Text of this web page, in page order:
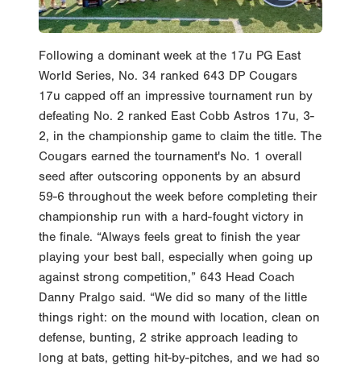
Following a dominant week at the 17u PG East
World Series, No. 34 ranked 643 DP Cougars
17u capped off an impressive tournament run by
defeating No. 2 ranked East Cobb Astros 17u, 3-
2, in the championship game to claim the title. The
Cougars earned the tournament's No. 1 overall
seed after outscoring opponents by an absurd
59-6 throughout the week before completing their
championship run with a hard-fought victory in
the finale. “Always feels great to finish the year
playing your best ball, especially when going up
against strong competition,” 643 Head Coach
Danny Pralgo said. “We did so many of the little
things right: on the mound with location, clean on
defense, bunting, 2 strike approach leading to
long at bats, getting hit-by-pitches, and we had so